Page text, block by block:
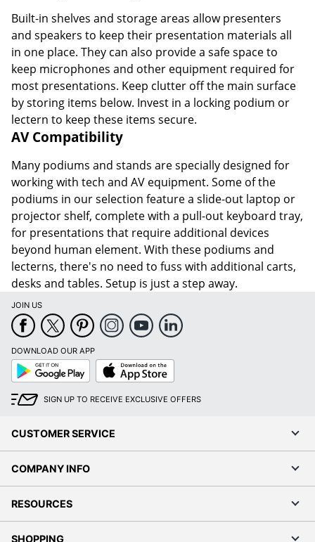
Built-in shelves and storage areas allow presenters
and speakers to keep their presentation materials all
in one place. They can also provide a safe space to
keep microphones and other equipment required for
most presentations. Keep clutter off the main surface
by storing items below. Invest in a locking podium or
lectern to keep these items secure.
AV Compatibility
Many podiums and stands are specially designed for
working with tech and AV equipment. Some of the
podiums in our selection feature a slide-out laptop or
projector shelf, complete with a pull-out keyboard tray,
for presentations that require additional devices
beyond human element. With these podiums and
lecterns, there's no need to fuss with additional carts,
desks and tables. Setup is just a step away.
JOIN US
DOWNLOAD OUR APP
Google
Play
App
Store
SIGN UP TO RECEIVE EXCLUSIVE OFFERS
CUSTOMER SERVICE
COMPANY INFO
RESOURCES
SHOPPING